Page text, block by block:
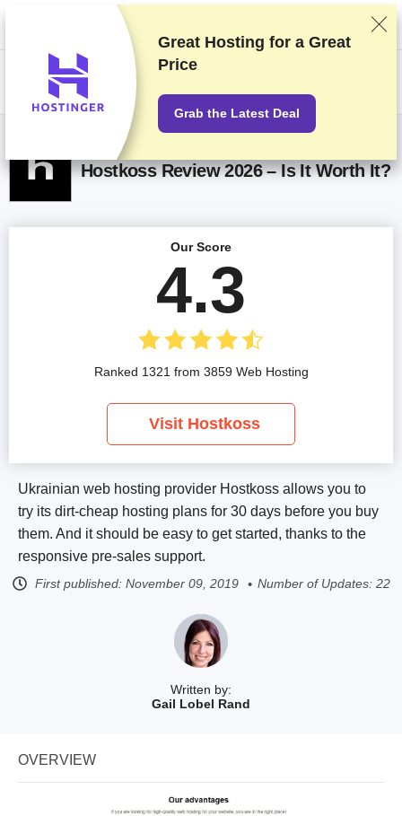
We rank vendors based on rigorous testing and research, but also take
into account your feedback and our commercial agreements with
providers. This page contains affiliate links.Advertising Disclosure
Hostkoss Review 2026 – Is It Worth It?
Written by:
Gail Lobel Rand
Ukrainian web hosting provider Hostkoss allows you to
try its dirt-cheap hosting plans for 30 days before you buy
them. And it should be easy to get started, thanks to the
responsive pre-sales support.
First published: November 09, 2019 Number of Updates: 22
Our Score
4.3
Ranked 1321 from 3859 Web Hosting
Visit Hostkoss
OVERVIEW
Great Hosting for a Great
Price
Grab the Latest Deal